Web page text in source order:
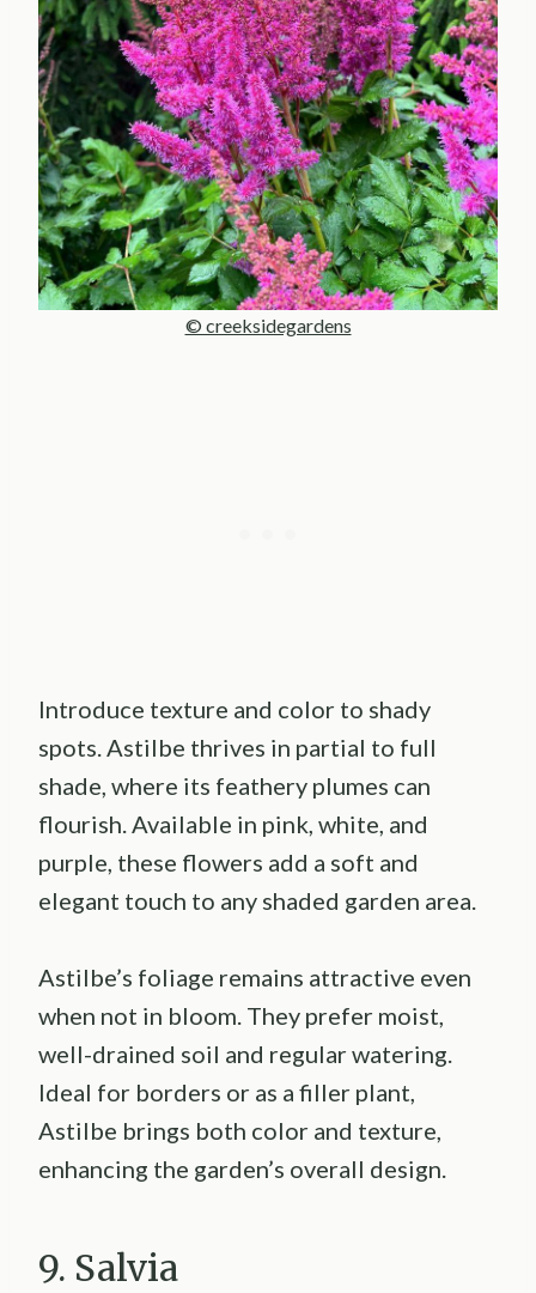
© creeksidegardens
Introduce texture and color to shady
spots. Astilbe thrives in partial to full
shade, where its feathery plumes can
flourish. Available in pink, white, and
purple, these flowers add a soft and
elegant touch to any shaded garden area.
Astilbe’s foliage remains attractive even
when not in bloom. They prefer moist,
well-drained soil and regular watering.
Ideal for borders or as a filler plant,
Astilbe brings both color and texture,
enhancing the garden’s overall design.
9. Salvia